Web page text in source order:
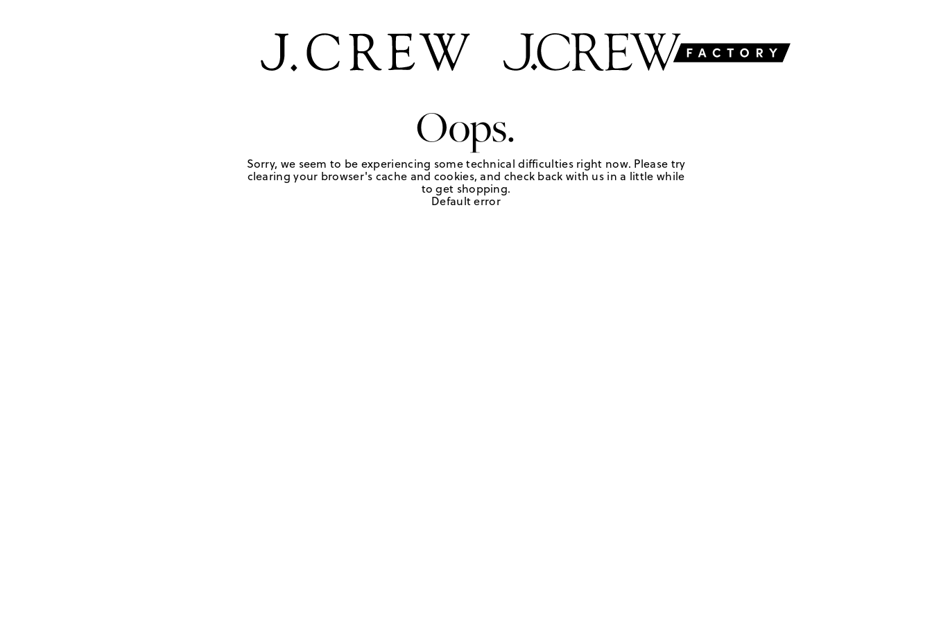
Oops.
Sorry, we seem to be experiencing some technical difficulties right now. Please try
clearing your browser's cache and cookies, and check back with us in a little while
to get shopping.
Default error